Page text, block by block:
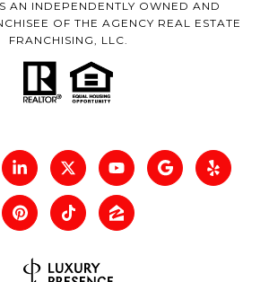
AN INDEPENDENTLY OWNED AND
OF THE AGENCY REAL ESTATE
FRANCHISING, LLC.